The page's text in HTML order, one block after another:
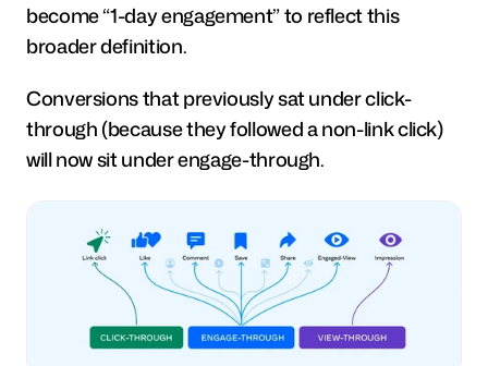
become “1-day engagement” to reflect this
broader definition.
Conversions that previously sat under click-
through (because they followed a non-link click)
will now sit under engage-through.